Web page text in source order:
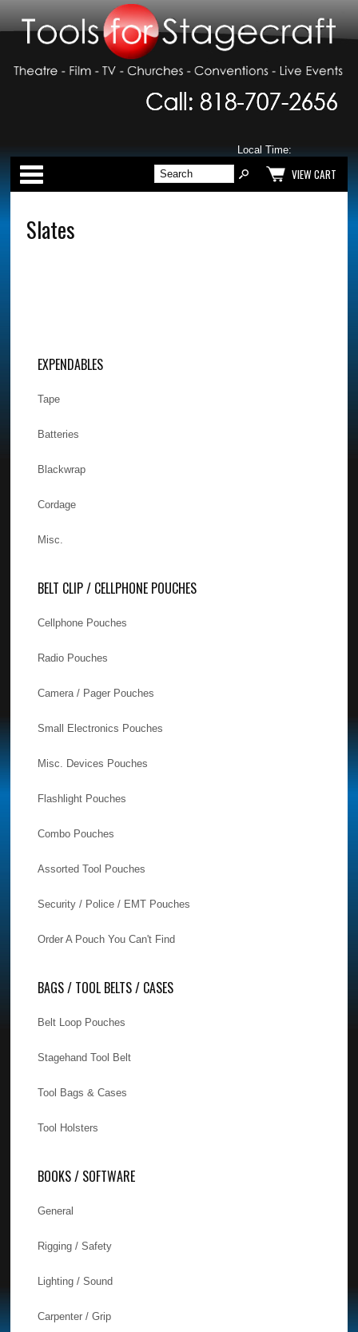
Local Time:
Categories
VIEW CART
Slates
EXPENDABLES
Tape
Batteries
Blackwrap
Cordage
Misc.
BELT CLIP / CELLPHONE POUCHES
Cellphone Pouches
Radio Pouches
Camera / Pager Pouches
Small Electronics Pouches
Misc. Devices Pouches
Flashlight Pouches
Combo Pouches
Assorted Tool Pouches
Security / Police / EMT Pouches
Order A Pouch You Can't Find
BAGS / TOOL BELTS / CASES
Belt Loop Pouches
Stagehand Tool Belt
Tool Bags & Cases
Tool Holsters
BOOKS / SOFTWARE
General
Rigging / Safety
Lighting / Sound
Carpenter / Grip